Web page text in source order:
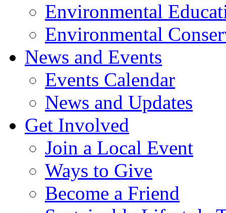
Environmental
Environmental
News and Events
Events Calendar
News and Updates
Get Involved
Join a Local Event
Ways to Give
Become a Friend